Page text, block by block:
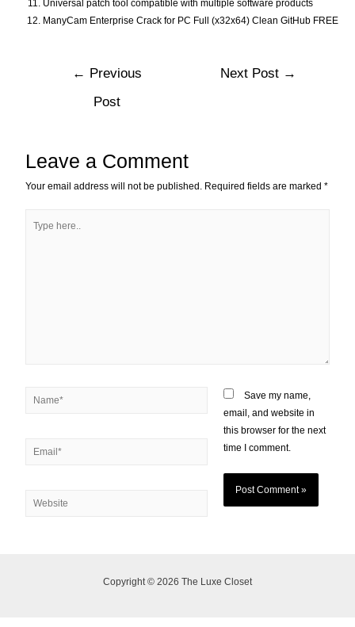
Universal patch tool compatible with multiple software products
ManyCam Enterprise Crack for PC Full (x32x64) Clean GitHub FREE
← Previous
Post
Next Post →
Leave a Comment
Your email address will not be published. Required fields are marked*
Save my name,
email, and website in
this browser for the next
time I comment.
Copyright © 2026 The Luxe Closet